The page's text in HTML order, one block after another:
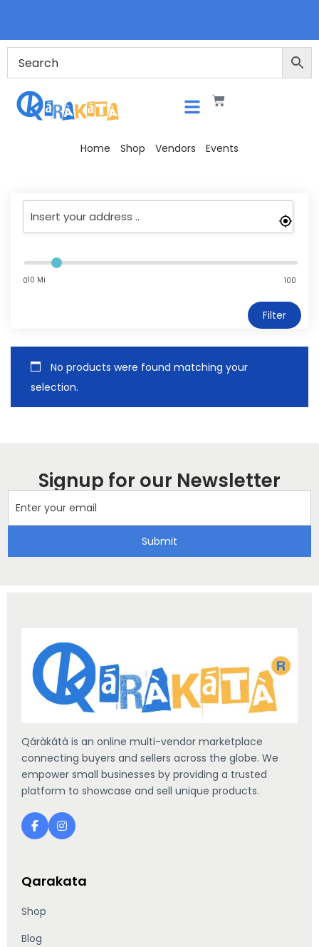
Home Shop Vendors Events
010 Mi 100
Filter
No products were found matching your
selection.
Signup for our Newsletter
Submit
Qáràkátà is an online multi-vendor marketplace
connecting buyers and sellers across the globe. We
empower small businesses by providing a trusted
platform to showcase and sell unique products.
Qarakata
Shop
Blog